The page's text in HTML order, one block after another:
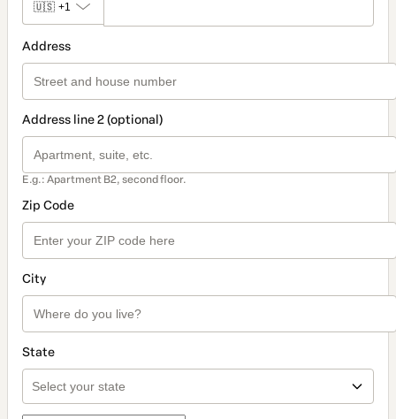
🇺🇸 +1
Address
Address line 2 (optional)
E.g.: Apartment B2, second floor.
Zip Code
City
State